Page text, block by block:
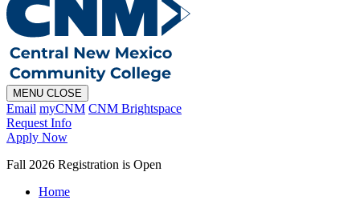
MENU CLOSE
Email myCNM CNM Brightspace
Request Info
Apply Now
Fall 2026 Registration is Open
Home